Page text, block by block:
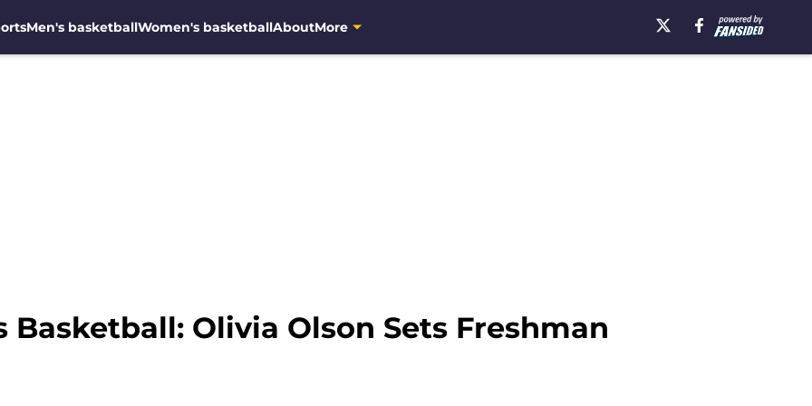
Men's basketballWomen's basketballAboutMore
Olivia Olson Sets Freshman